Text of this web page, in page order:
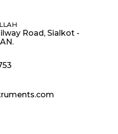
Road, Sialkot -